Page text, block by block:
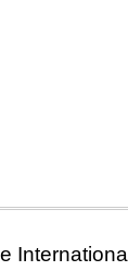
International